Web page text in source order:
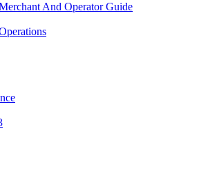
And Operator Guide